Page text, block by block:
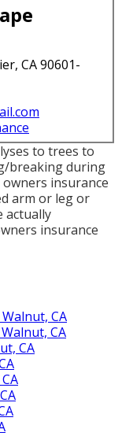
CA 90601-
to trees to
breaking during
insurance
arm or leg or
actually
insurance
CA
CA
CA